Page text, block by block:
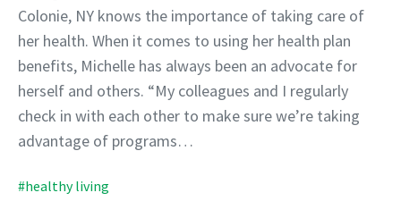
Colonie, NY knows the importance of taking care of
her health. When it comes to using her health plan
benefits, Michelle has always been an advocate for
herself and others. “My colleagues and I regularly
check in with each other to make sure we’re taking
advantage of programs…
#healthy living